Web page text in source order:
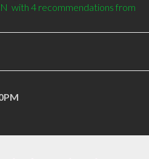
with 4 recommendations from